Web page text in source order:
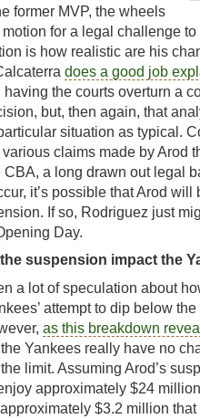
former MVP, the wheels
for a legal challenge
is how realistic are his
does a good job
having the courts overturn a
but, then again, that
situation as typical.
claims made by Arod
CBA, a long drawn out legal
it’s possible that Arod
If so, Rodriguez just
Day.
suspension impact the
a lot of speculation about
attempt to dip below
as this breakdown
Yankees really have no
limit. Assuming Arod’s
approximately $24
$3.2 million